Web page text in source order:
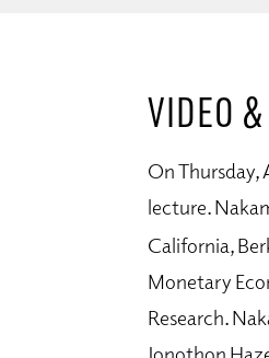
VIDEO
On Thursday,
lecture.
California,
Monetary
Research.